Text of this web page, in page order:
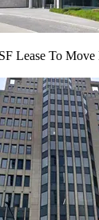
Lease To